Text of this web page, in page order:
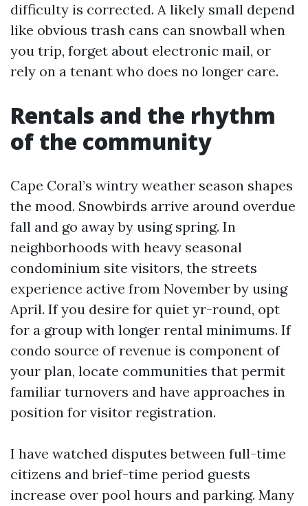
difficulty is corrected. A likely small depend
like obvious trash cans can snowball when
you trip, forget about electronic mail, or
rely on a tenant who does no longer care.
Rentals and the rhythm
of the community
Cape Coral’s wintry weather season shapes
the mood. Snowbirds arrive around overdue
fall and go away by using spring. In
neighborhoods with heavy seasonal
condominium site visitors, the streets
experience active from November by using
April. If you desire for quiet yr-round, opt
for a group with longer rental minimums. If
condo source of revenue is component of
your plan, locate communities that permit
familiar turnovers and have approaches in
position for visitor registration.
I have watched disputes between full-time
citizens and brief-time period guests
increase over pool hours and parking. Many